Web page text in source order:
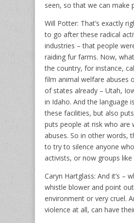
seen, so that we can make
Will Potter: That’s exactly
to go after these radical
industries – that people
raiding fur farms. Now,
the country, for instance,
film animal welfare abuses
of states already – Utah,
in Idaho. And the language
these facilities, but also
puts people at risk who are
abuses. So in other words,
to try to silence anyone
activists, or now groups
Caryn Hartglass: And it’s –
whistle blower and point
environment or very cruel.
violence at all, can have